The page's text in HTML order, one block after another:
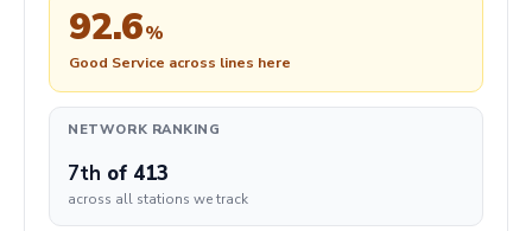
92.6%
Good Service across lines here
NETWORK RANKING
7th of 413
across all stations we track